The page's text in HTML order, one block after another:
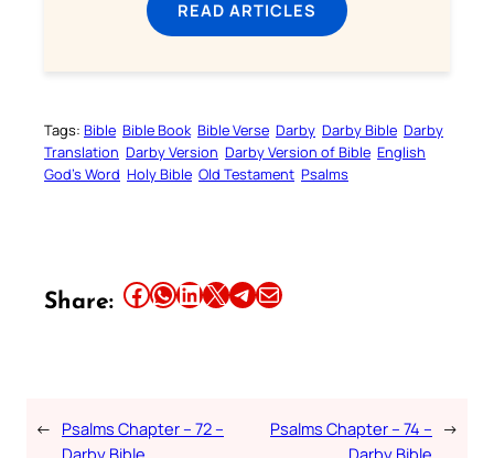
READ ARTICLES
Tags: Bible Bible Book Bible Verse Darby Darby Bible Darby
Translation Darby Version Darby Version of Bible English
God’s Word Holy Bible Old Testament Psalms
Share: Share this article on Facebook Share this article on WhatsApp Share this article on LinkedIn Share this article on X Share this article on TelegramEmail this Article
← Psalms Chapter – 72 –
Darby Bible
Psalms Chapter – 74 –
Darby Bible
→